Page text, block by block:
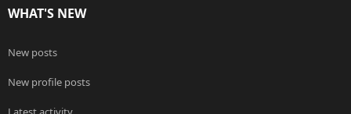
WHAT'S NEW
New posts
New profile posts